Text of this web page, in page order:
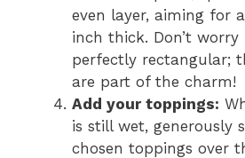
even layer, aiming for
inch thick. Don’t worry
perfectly rectangular;
are part of the charm!
Add your toppings:
is still wet, generously
chosen toppings over